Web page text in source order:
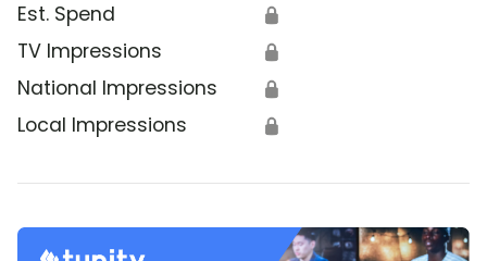
Est. Spend 🔒
TV Impressions 🔒
National Impressions 🔒
Local Impressions 🔒